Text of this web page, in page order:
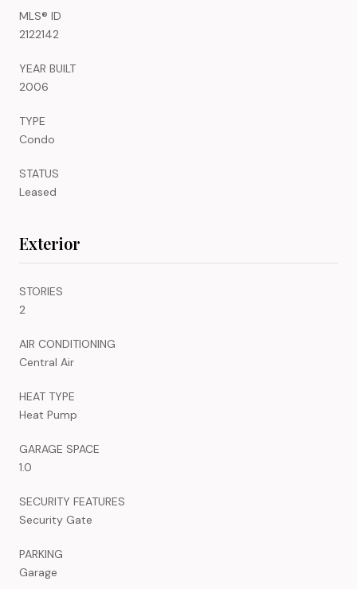
MLS® ID
2122142
YEAR BUILT
2006
TYPE
Condo
STATUS
Leased
Exterior
STORIES
2
AIR CONDITIONING
Central Air
HEAT TYPE
Heat Pump
GARAGE SPACE
1.0
SECURITY FEATURES
Security Gate
PARKING
Garage